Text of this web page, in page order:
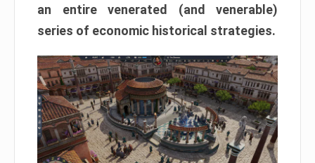
an entire venerated (and venerable)
series of economic historical strategies.